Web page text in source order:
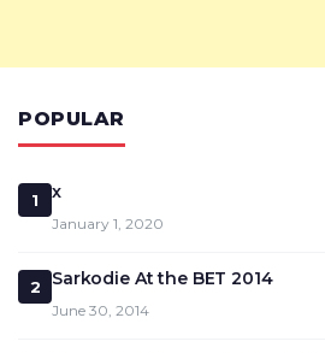
POPULAR
1 x
January 1, 2020
2 Sarkodie At the BET 2014
June 30, 2014